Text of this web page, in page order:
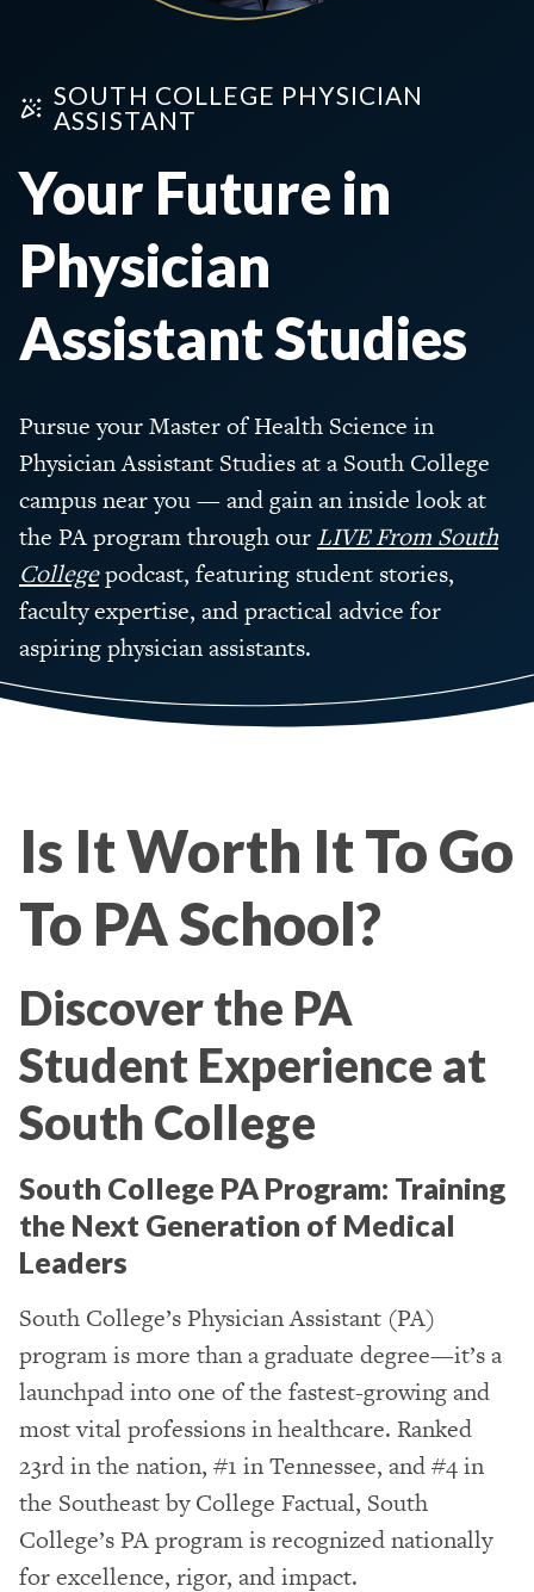
SOUTH COLLEGE PHYSICIAN
ASSISTANT
Your Future in
Physician
Assistant Studies
Pursue your Master of Health Science in
Physician Assistant Studies at a South College
campus near you — and gain an inside look at
the PA program through our LIVE From South
Collegepodcast, featuring student stories,
faculty expertise, and practical advice for
aspiring physician assistants.
Is It Worth It To Go
To PA School?
Discover the PA
Student Experience at
South College
South College PA Program: Training
the Next Generation of Medical
Leaders
South College’s Physician Assistant (PA)
program is more than a graduate degree—it’s a
launchpad into one of the fastest-growing and
most vital professions in healthcare. Ranked
23rd in the nation, #1 in Tennessee, and #4 in
the Southeast by College Factual, South
College’s PA program is recognized nationally
for excellence, rigor, and impact.